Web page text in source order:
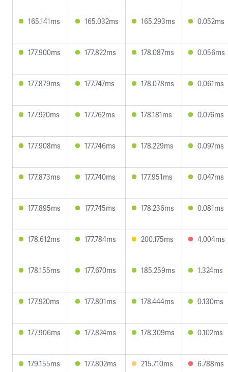
165.141ms 165.032ms 165.293ms 0.052ms
177.900ms 177.822ms 178.087ms 0.056ms
177.879ms 177.747ms 178.078ms 0.061ms
177.920ms 177.762ms 178.181ms 0.076ms
177.908ms 177.746ms 178.229ms 0.097ms
177.873ms 177.740ms 177.951ms 0.047ms
177.895ms 177.745ms 178.236ms 0.081ms
178.612ms 177.784ms 200.175ms 4.004ms
178.155ms 177.670ms 185.259ms 1.324ms
177.920ms 177.801ms 178.444ms 0.130ms
177.906ms 177.824ms 178.309ms 0.102ms
179.155ms 177.802ms 215.710ms 6.788ms